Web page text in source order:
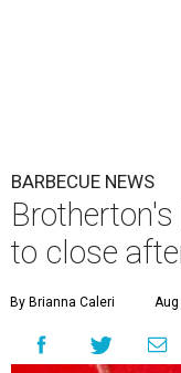
BARBECUE NEWS
to close
By Brianna Caleri Aug